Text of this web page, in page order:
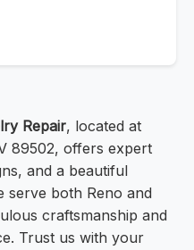
Repair, located at
89502, offers expert
and a beautiful
serve both Reno and
craftsmanship and
Trust us with your